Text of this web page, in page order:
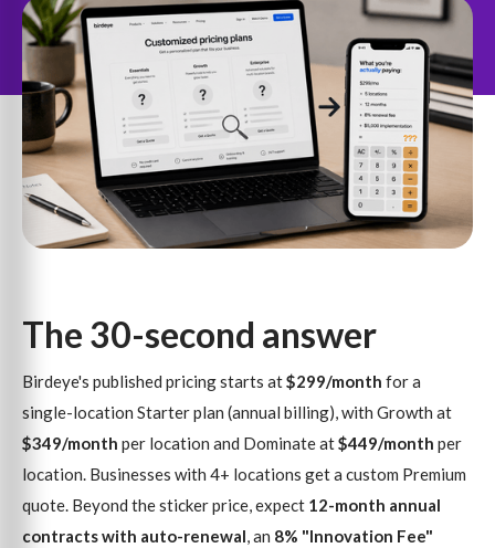
The 30-second answer
Birdeye's published pricing starts at$299/month for a
single-location Starter plan (annual billing), with Growth at
$349/month per location and Dominate at$449/month per
location. Businesses with 4+ locations get a custom Premium
quote. Beyond the sticker price, expect 12-month annual
contracts with auto-renewal, an 8% "Innovation Fee"